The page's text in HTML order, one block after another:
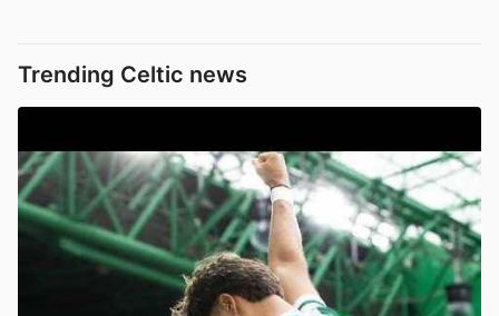
Trending Celtic news